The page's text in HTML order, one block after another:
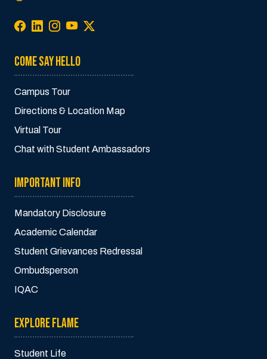
COME SAY HELLO
Campus Tour
Directions & Location Map
Virtual Tour
Chat with Student Ambassadors
IMPORTANT INFO
Mandatory Disclosure
Academic Calendar
Student Grievances Redressal
Ombudsperson
IQAC
EXPLORE FLAME
Student Life